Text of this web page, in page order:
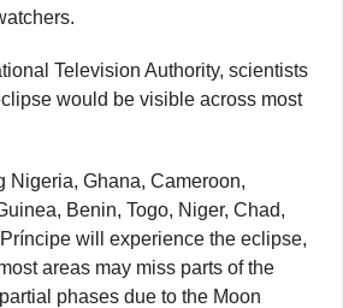
Television Authority, scientists
would be visible across most
Nigeria, Ghana, Cameroon,
Benin, Togo, Niger, Chad,
will experience the eclipse,
areas may miss parts of the
phases due to the Moon